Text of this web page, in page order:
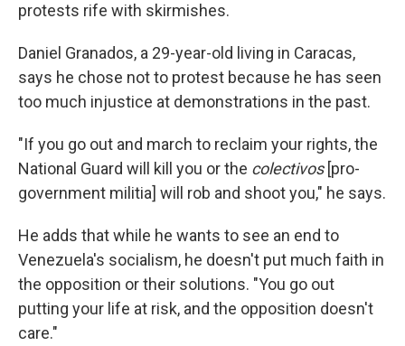
protests rife with skirmishes.
Daniel Granados, a 29-year-old living in Caracas,
says he chose not to protest because he has seen
too much injustice at demonstrations in the past.
"If you go out and march to reclaim your rights, the
National Guard will kill you or the colectivos[pro-
government militia] will rob and shoot you," he says.
He adds that while he wants to see an end to
Venezuela's socialism, he doesn't put much faith in
the opposition or their solutions. "You go out
putting your life at risk, and the opposition doesn't
care."